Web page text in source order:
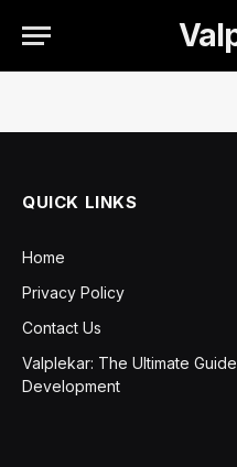
QUICK LINKS
Home
Privacy Policy
Contact Us
Valplekar: The Ultimate
Development